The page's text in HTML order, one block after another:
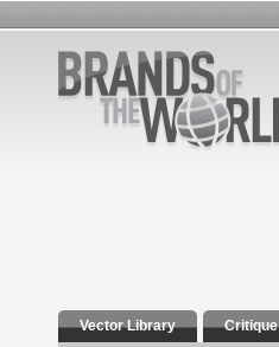
Vector Library Critique